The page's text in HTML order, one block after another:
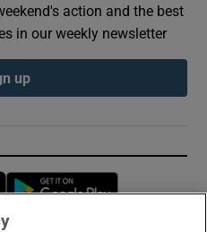
action and the best
in our weekly newsletter
up
Opens in new window